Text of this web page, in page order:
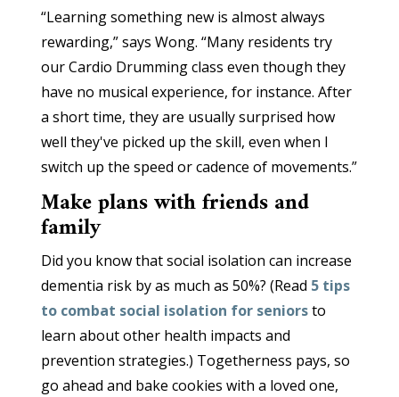
“Learning something new is almost always
rewarding,” says Wong. “Many residents try
our Cardio Drumming class even though they
have no musical experience, for instance. After
a short time, they are usually surprised how
well they've picked up the skill, even when I
switch up the speed or cadence of movements.”
Make plans with friends and
family
Did you know that social isolation can increase
dementia risk by as much as 50%? (Read 5 tips
to combat social isolation for seniorsto
learn about other health impacts and
prevention strategies.) Togetherness pays, so
go ahead and bake cookies with a loved one,